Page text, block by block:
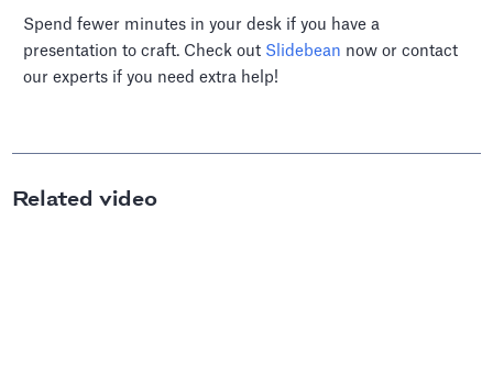
Spend fewer minutes in your desk if you have a
presentation to craft. Check out Slidebean now or contact
our experts if you need extra help!
Related video